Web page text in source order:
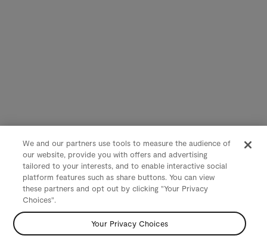
We and our partners use tools to measure the audience of
our website, provide you with offers and advertising
tailored to your interests, and to enable interactive social
platform features such as share buttons. You can view
these partners and opt out by clicking "Your Privacy
Choices".
Your Privacy Choices